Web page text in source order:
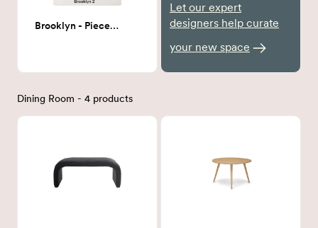
Brooklyn - Piece 2 36x48
Let our expert
designers help curate
your new space
Dining Room - 4 products